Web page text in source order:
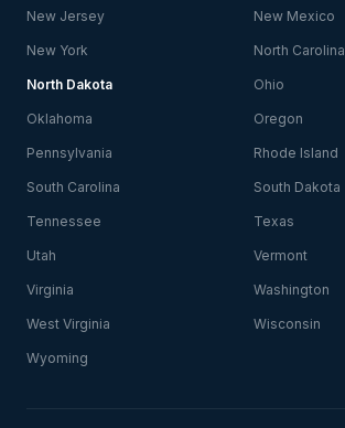
New Jersey New Mexico
New York North Carolina
North Dakota Ohio
Oklahoma Oregon
Pennsylvania Rhode Island
South Carolina South Dakota
Tennessee Texas
Utah Vermont
Virginia Washington
West Virginia Wisconsin
Wyoming